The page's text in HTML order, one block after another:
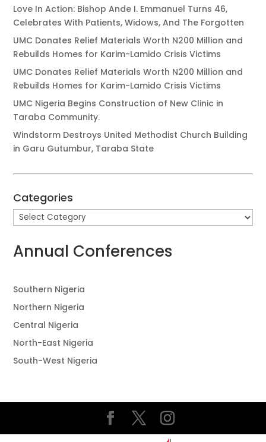
Love In Action: Bishop Ande I. Emmanuel Turns 46,
Celebrates With Patients, Widows, And The Forgotten
UMC Donates Relief Materials Worth N200 Million and
Rebuilds Homes for Karim-Lamido Crisis Victims
UMC Donates Relief Materials Worth N200 Million and
Rebuilds Homes for Karim-Lamido Crisis Victims
UMC Nigeria Begins Construction of New Clinic in
Taraba Community.
Windstorm Destroys United Methodist Church Building
in Garu Gutumbur, Taraba State
Categories
Categories
Annual Conferences
Southern Nigeria
Northern Nigeria
Central Nigeria
North-East Nigeria
South-West Nigeria